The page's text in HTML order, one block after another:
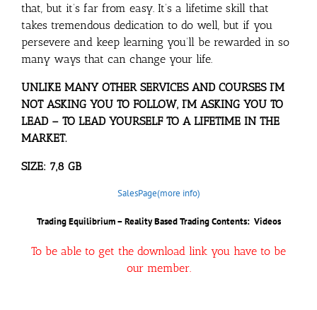
that, but it’s far from easy. It’s a lifetime skill that
takes tremendous dedication to do well, but if you
persevere and keep learning you’ll be rewarded in so
many ways that can change your life.
UNLIKE MANY OTHER SERVICES AND COURSES I’M
NOT ASKING YOU TO FOLLOW, I’M ASKING YOU TO
LEAD – TO LEAD YOURSELF TO A LIFETIME IN THE
MARKET.
SIZE: 7,8 GB
SalesPage(more info)
Trading Equilibrium – Reality Based Trading Contents: Videos
To be able to get the download link you have to be
our member.